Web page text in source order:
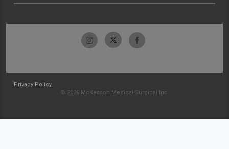
Privacy Policy
© 2026 McKesson Medical-Surgical Inc.